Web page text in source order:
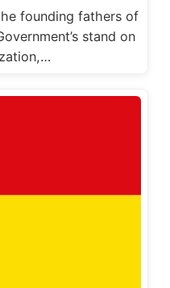
founding fathers of
stand on